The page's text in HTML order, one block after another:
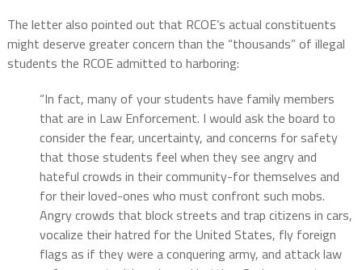
The letter also pointed out that RCOE’s actual constituents
might deserve greater concern than the “thousands” of illegal
students the RCOE admitted to harboring:
“In fact, many of your students have family members
that are in Law Enforcement. I would ask the board to
consider the fear, uncertainty, and concerns for safety
that those students feel when they see angry and
hateful crowds in their community-for themselves and
for their loved-ones who must confront such mobs.
Angry crowds that block streets and trap citizens in cars,
vocalize their hatred for the United States, fly foreign
flags as if they were a conquering army, and attack law